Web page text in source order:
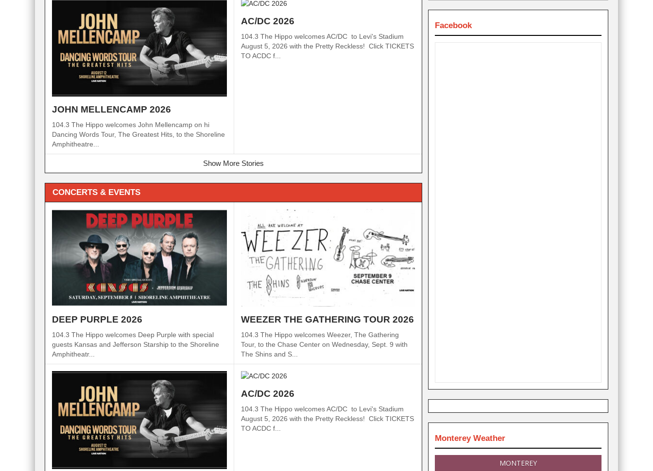
JOHN MELLENCAMP 2026
104.3 The Hippo welcomes John Mellencamp on hi
Dancing Words Tour, The Greatest Hits, to the Shoreline
Amphitheatre...
AC/DC 2026
104.3 The Hippo welcomes AC/DC to Levi's Stadium
August 5, 2026 with the Pretty Reckless! Click TICKETS
TO ACDC f...
Show More Stories
CONCERTS & EVENTS
DEEP PURPLE 2026
104.3 The Hippo welcomes Deep Purple with special
guests Kansas and Jefferson Starship to the Shoreline
Amphitheatr...
WEEZER THE GATHERING TOUR 2026
104.3 The Hippo welcomes Weezer, The Gathering
Tour, to the Chase Center on Wednesday, Sept. 9 with
The Shins and S...
AC/DC 2026
104.3 The Hippo welcomes AC/DC to Levi's Stadium
August 5, 2026 with the Pretty Reckless! Click TICKETS
TO ACDC f...
Facebook
Monterey Weather
MONTEREY